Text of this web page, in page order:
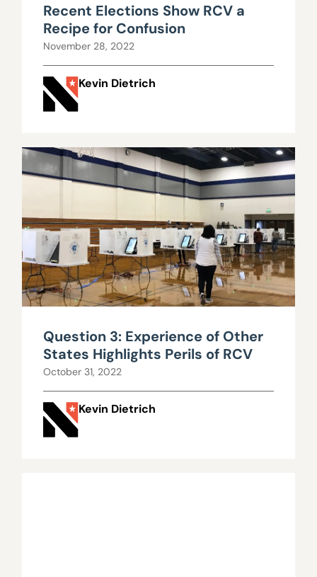
Recent Elections Show RCV a
Recipe for Confusion
November 28, 2022
Kevin Dietrich
Question 3: Experience of Other
States Highlights Perils of RCV
October 31, 2022
Kevin Dietrich